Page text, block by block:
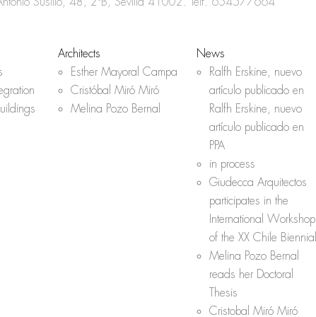
Architects
Esther Mayoral Campa
Cristóbal Miró Miró
Melina Pozo Bernal
News
Ralfh Erskine, nuevo
artículo publicado en
Ralfh Erskine, nuevo
artículo publicado en
PPA
in process
Giudecca Arquitectos
participates in the
International Workshop
of the XX Chile Biennial
Melina Pozo Bernal
reads her Doctoral
Thesis
Cristobal Miró Miró